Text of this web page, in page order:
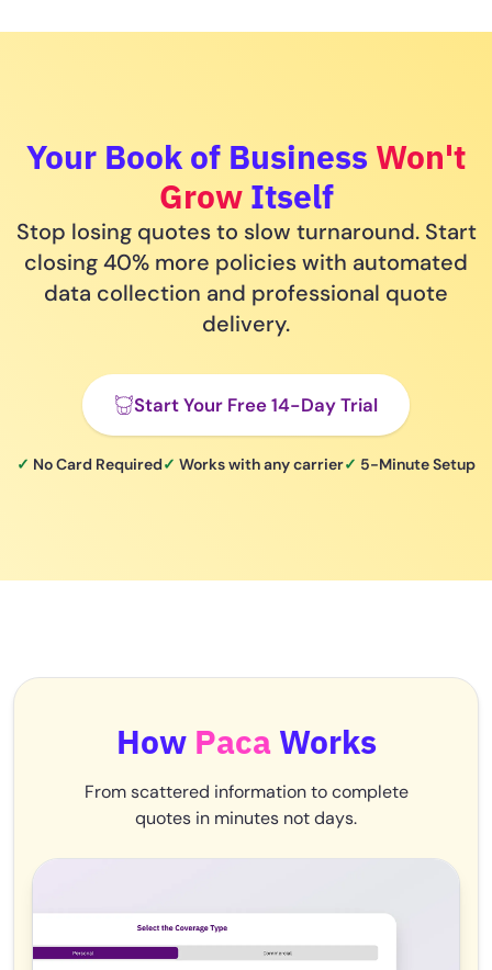
Your Book of Business Won't
GrowItself
Stop losing quotes to slow turnaround. Start
closing 40% more policies with automated
data collection and professional quote
delivery.
Start Your Free 14-Day Trial
✓ No Card Required✓ Works with any carrier✓ 5-Minute Setup
How PacaWorks
From scattered information to complete
quotes in minutes not days.